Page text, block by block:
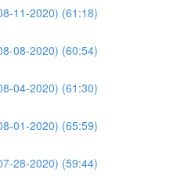
11-2020) (61:18)
08-2020) (60:54)
04-2020) (61:30)
01-2020) (65:59)
28-2020) (59:44)